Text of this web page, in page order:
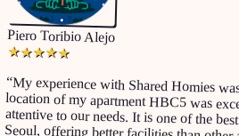
Piero Toribio Alejo
★★★★★
“My experience with Shared Homies
location of my apartment HBC5 was
attentive to our needs. It is one of the